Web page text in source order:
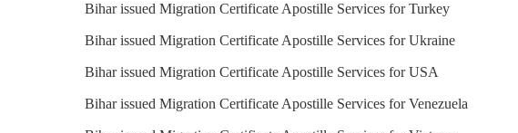
Bihar issued Migration Certificate Apostille Services for Turkey
Bihar issued Migration Certificate Apostille Services for Ukraine
Bihar issued Migration Certificate Apostille Services for USA
Bihar issued Migration Certificate Apostille Services for Venezuela